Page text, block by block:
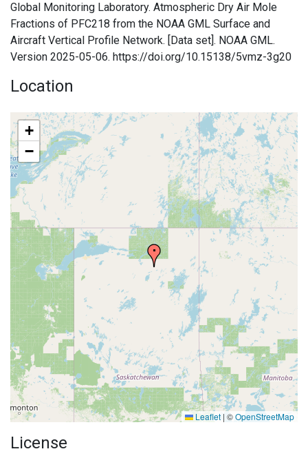
Global Monitoring Laboratory. Atmospheric Dry Air Mole
Fractions of PFC218 from the NOAA GML Surface and
Aircraft Vertical Profile Network. [Data set]. NOAA GML.
Version 2025-05-06. https://doi.org/10.15138/5vmz-3g20
Location
+
−
Leaflet | ©OpenStreetMap
License